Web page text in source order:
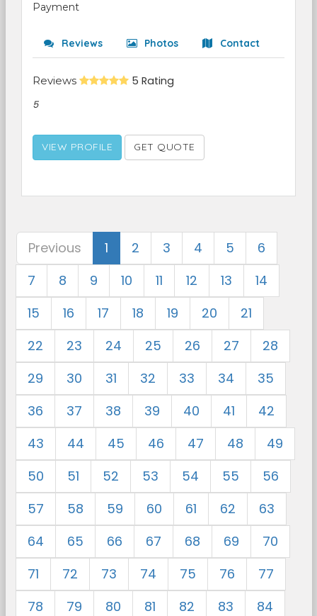
Payment
Reviews Photos Contact
Reviews 5 Rating
5
VIEW PROFILE GET QUOTE
Previous 1 2 3 4 5
6
7
8 9 10 11 12 13
14
15
16 17 18 19 20
21
22
23 24 25 26 27
28
29
30 31 32 33 34
35
36
37 38 39 40 41
42
43
44 45 46 47 48
49
50
51 52 53 54 55
56
57
58 59 60 61 62
63
64
65 66 67 68 69
70
71
72 73 74 75 76
77
78
79 80 81 82 83
84